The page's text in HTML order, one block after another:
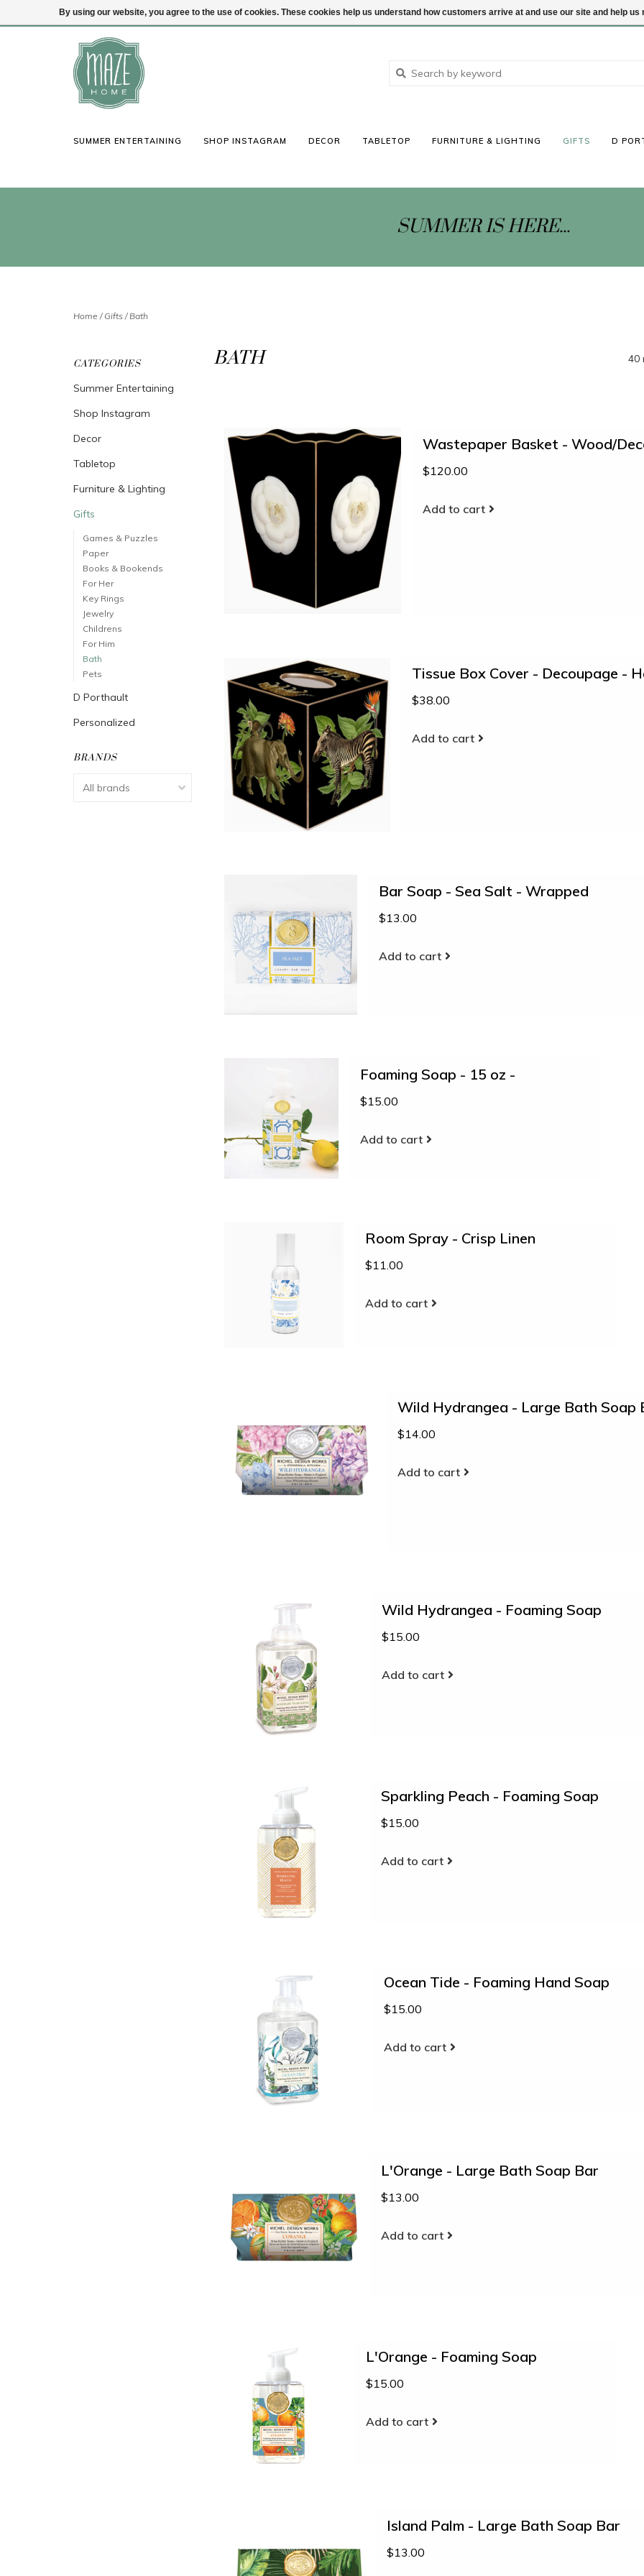
(847) 441-1115 Login
SUMMER ENTERTAINING SHOP INSTAGRAM DECOR TABLETOP FURNITURE & LIGHTING GIFTS D
SUMMER IS HERE...
Home / Gifts / Bath
CATEGORIES
Summer Entertaining
Shop Instagram
Decor
Tabletop
Furniture & Lighting
Gifts
Games & Puzzles
Paper
Books & Bookends
For Her
Key Rings
Jewelry
Childrens
For Him
Bath
Pets
D Porthault
Personalized
BRANDS
BATH 40
Wastepaper Basket - Wood/
$120.00
Add to cart
Tissue Box Cover - Decoupage -
$38.00
Add to cart
Bar Soap - Sea Salt - Wrapped
$13.00
Add to cart
Foaming Soap - 15 oz -
$15.00
Add to cart
Room Spray - Crisp Linen
$11.00
Add to cart
Wild Hydrangea - Large Bath Soap
$14.00
Add to cart
Wild Hydrangea - Foaming Soap
$15.00
Add to cart
Sparkling Peach - Foaming Soap
$15.00
Add to cart
Ocean Tide - Foaming Hand Soap
$15.00
Add to cart
L'Orange - Large Bath Soap Bar
$13.00
Add to cart
L'Orange - Foaming Soap
$15.00
Add to cart
Island Palm - Large Bath Soap Bar
$13.00
By using our website, you agree to the use of cookies. These cookies help us understand how customers arrive at and use our site and help